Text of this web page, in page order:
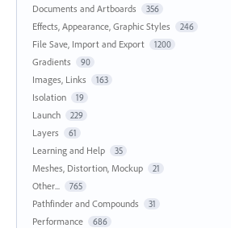
Documents and Artboards 356
Effects, Appearance, Graphic Styles 246
File Save, Import and Export 1200
Gradients 90
Images, Links 163
Isolation 19
Launch 229
Layers 61
Learning and Help 35
Meshes, Distortion, Mockup 21
Other... 765
Pathfinder and Compounds 31
Performance 686